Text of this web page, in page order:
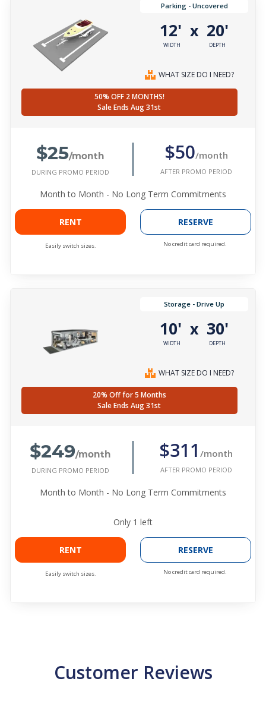
Parking - Uncovered
12'
WIDTH
x 20'
DEPTH
WHAT SIZE DO I NEED?
50% OFF 2 MONTHS!
Sale Ends Aug 31st
$25/month
DURING PROMO PERIOD
$50/month
AFTER PROMO PERIOD
Month to Month - No Long Term Commitments
RENT
Easily switch sizes.
RESERVE
No credit card required.
Storage - Drive Up
10'
WIDTH
x 30'
DEPTH
WHAT SIZE DO I NEED?
20% Off for 5 Months
Sale Ends Aug 31st
$249/month
DURING PROMO PERIOD
$311 /month
AFTER PROMO PERIOD
Month to Month - No Long Term Commitments
Only 1 left
RENT
Easily switch sizes.
RESERVE
No credit card required.
Customer Reviews